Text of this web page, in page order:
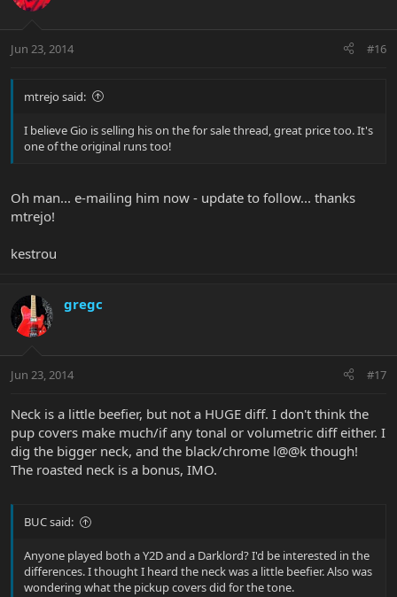
Jun 23, 2014 #16
mtrejo said:
I believe Gio is selling his on the for sale thread, great price too. It's
one of the original runs too!
Oh man... e-mailing him now - update to follow... thanks
mtrejo!
kestrou
gregc
Jun 23, 2014 #17
Neck is a little beefier, but not a HUGE diff. I don't think the
pup covers make much/if any tonal or volumetric diff either. I
dig the bigger neck, and the black/chrome l@@k though!
The roasted neck is a bonus, IMO.
BUC said:
Anyone played both a Y2D and a Darklord? I'd be interested in the
differences. I thought I heard the neck was a little beefier. Also was
wondering what the pickup covers did for the tone.